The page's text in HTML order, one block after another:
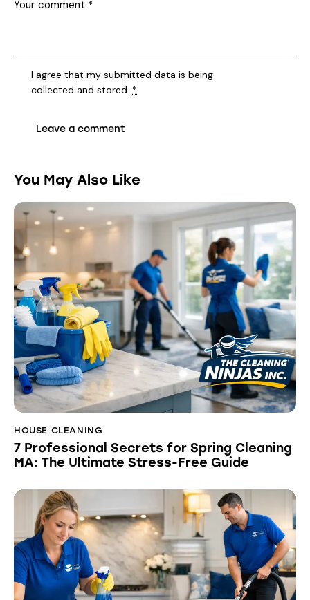
I agree that my submitted data is being
collected and stored. *
You May Also Like
HOUSE CLEANING
7 Professional Secrets for Spring Cleaning
MA: The Ultimate Stress-Free Guide